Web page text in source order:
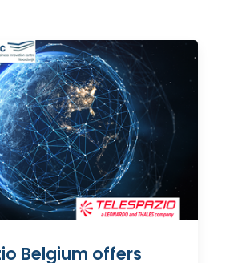
Belgium offers